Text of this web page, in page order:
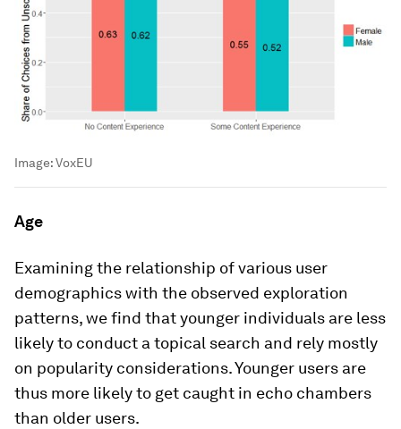
Image:VoxEU
Age
Examining the relationship of various user
demographics with the observed exploration
patterns, we find that younger individuals are less
likely to conduct a topical search and rely mostly
on popularity considerations. Younger users are
thus more likely to get caught in echo chambers
than older users.